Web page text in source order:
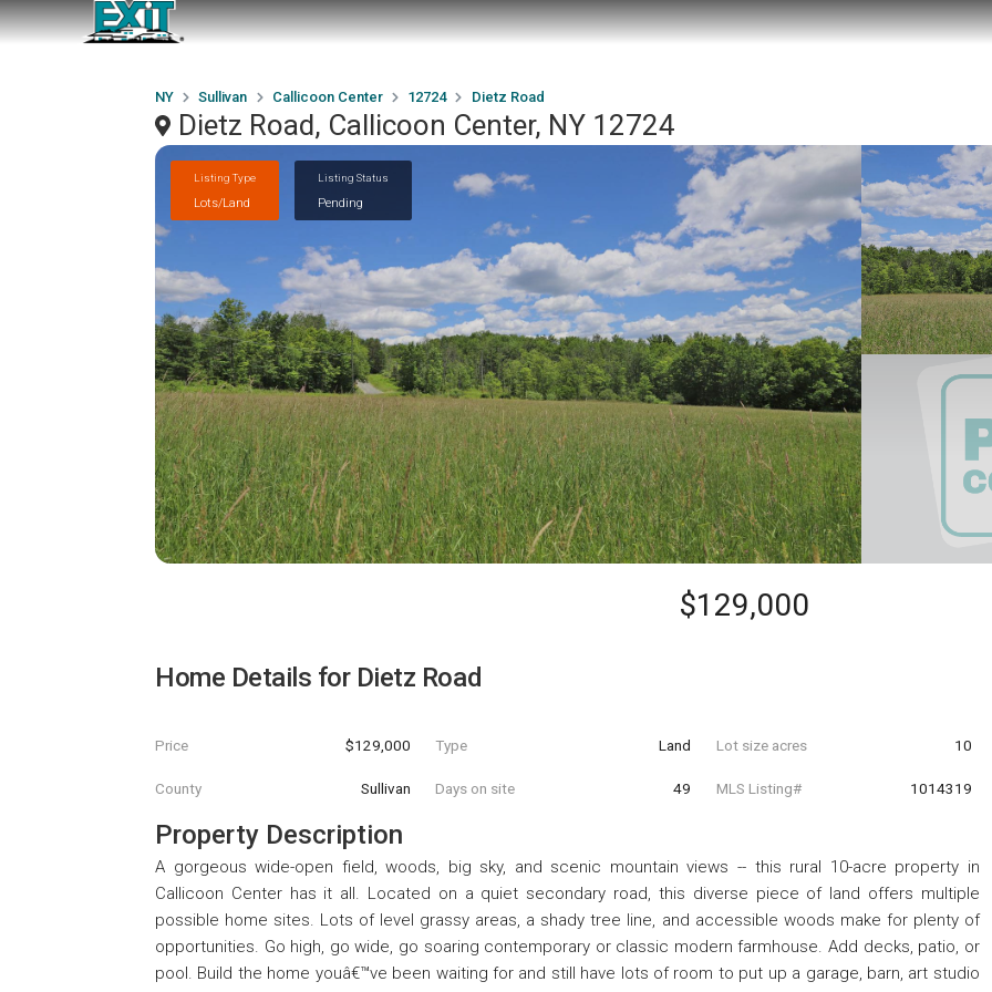
NY Sullivan Callicoon Center 12724 Dietz Road
Dietz Road, Callicoon Center, NY 12724
Listing Type
Lots/Land
Listing Status
Pending
$129,000
Home Details for Dietz Road
Price $129,000 Type Land Lot size acres 10
County Sullivan Days on site 49 MLS Listing# 1014319
Property Description
A gorgeous wide-open field, woods, big sky, and scenic mountain views -- this rural 10-acre property in
Callicoon Center has it all. Located on a quiet secondary road, this diverse piece of land offers multiple
possible home sites. Lots of level grassy areas, a shady tree line, and accessible woods make for plenty of
opportunities. Go high, go wide, go soaring contemporary or classic modern farmhouse. Add decks, patio, or
pool. Build the home youâ€™ve been waiting for and still have lots of room to put up a garage, barn, art studio